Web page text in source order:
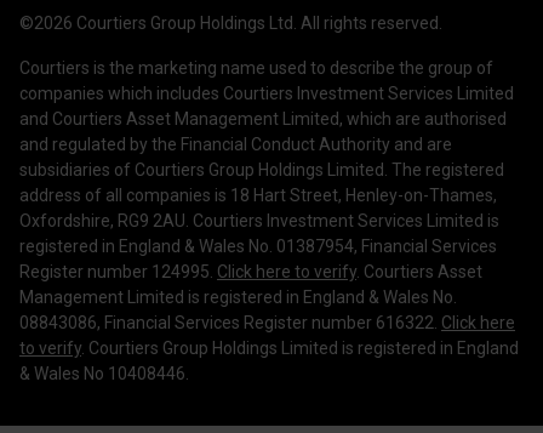
Courtiers Client Seminar
Contact Us
Work with us
Treating Customers Fairly
Legal Information
Making a Complaint
Corporate Governance
©2026 Courtiers Group Holdings Ltd. All rights reserved.
Courtiers is the marketing name used to describe the group of
companies which includes Courtiers Investment Services Limited
and Courtiers Asset Management Limited, which are authorised
and regulated by the Financial Conduct Authority and are
subsidiaries of Courtiers Group Holdings Limited. The registered
address of all companies is 18 Hart Street, Henley-on-Thames,
Oxfordshire, RG9 2AU. Courtiers Investment Services Limited is
registered in England & Wales No. 01387954, Financial Services
Register number 124995. Click here to verify . Courtiers Asset
Management Limited is registered in England & Wales No.
08843086, Financial Services Register number 616322. Click here
to verify . Courtiers Group Holdings Limited is registered in England
& Wales No 10408446.